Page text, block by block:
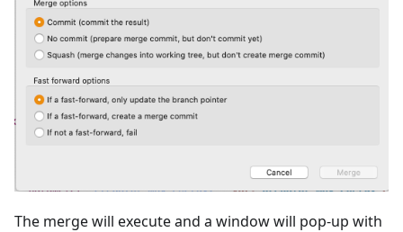
The merge will execute and a window will pop-up with